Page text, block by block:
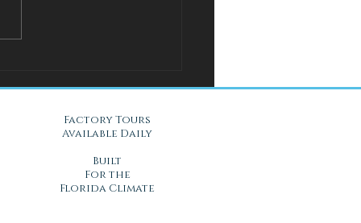
Factory Tours
Available Daily
Built
For the
Florida Climate